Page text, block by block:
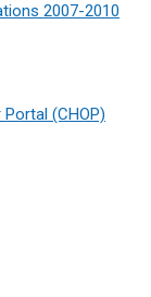
2007-2010
(CHOP)